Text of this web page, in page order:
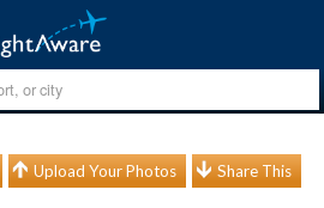
Upload Your Photos Share This